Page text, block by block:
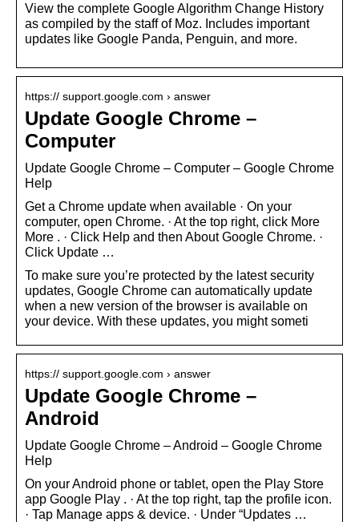
View the complete Google Algorithm Change History
as compiled by the staff of Moz. Includes important
updates like Google Panda, Penguin, and more.
https:// support.google.com › answer
Update Google Chrome –
Computer
Update Google Chrome – Computer – Google Chrome
Help
Get a Chrome update when available · On your
computer, open Chrome. · At the top right, click More
More . · Click Help and then About Google Chrome. ·
Click Update …
To make sure you’re protected by the latest security
updates, Google Chrome can automatically update
when a new version of the browser is available on
your device. With these updates, you might someti
https:// support.google.com › answer
Update Google Chrome –
Android
Update Google Chrome – Android – Google Chrome
Help
On your Android phone or tablet, open the Play Store
app Google Play . · At the top right, tap the profile icon.
· Tap Manage apps & device. · Under “Updates …